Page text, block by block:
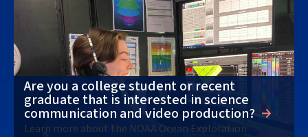
Are you a college student or recent
graduate that is interested in science
communication and video production?
Learn more about the NOAA Ocean Exploration